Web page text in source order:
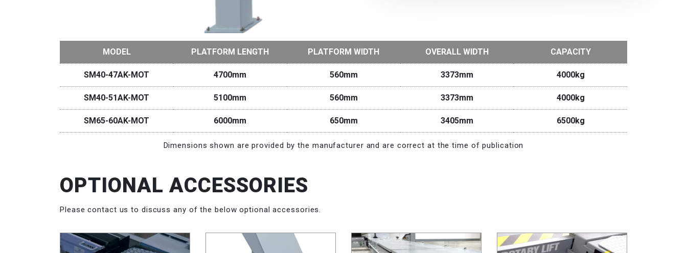
MODEL PLATFORM LENGTH PLATFORM WIDTH OVERALL WIDTH CAPACITY
SM40-47AK-MOT 4700mm 560mm 3373mm 4000kg
SM40-51AK-MOT 5100mm 560mm 3373mm 4000kg
SM65-60AK-MOT 6000mm 650mm 3405mm 6500kg
Dimensions shown are provided by the manufacturer and are correct at the time of publication
OPTIONAL ACCESSORIES
Please contact us to discuss any of the below optional accessories.